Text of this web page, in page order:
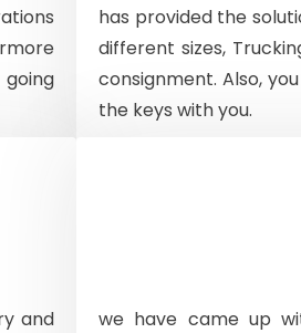
has provided the
different sizes,
consignment. Also,
the keys with you.
and
we have came up